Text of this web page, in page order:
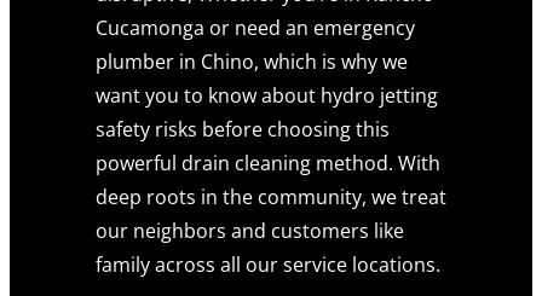
Cucamonga or need an emergency
plumber in Chino, which is why we
want you to know about hydro jetting
safety risks before choosing this
powerful drain cleaning method. With
deep roots in the community, we treat
our neighbors and customers like
family across all our service locations.